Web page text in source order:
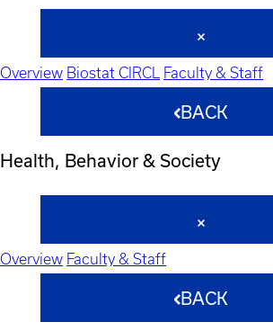
Overview Biostat CIRCL Faculty & Staff
BACK
Health, Behavior & Society
Overview Faculty & Staff
BACK